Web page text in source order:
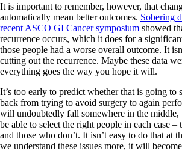
It is important to remember, however, that
automatically mean better outcomes. Sobering
recent ASCO GI Cancer symposium showed
recurrence occurs, which it does for a
those people had a worse overall outcome. It
cutting out the recurrence. Maybe these data
everything goes the way you hope it will.
It’s too early to predict whether that is going to
back from trying to avoid surgery to again
will undoubtedly fall somewhere in the
be able to select the right people in each case –
and those who don’t. It isn’t easy to do that at
we understand these issues more, it will